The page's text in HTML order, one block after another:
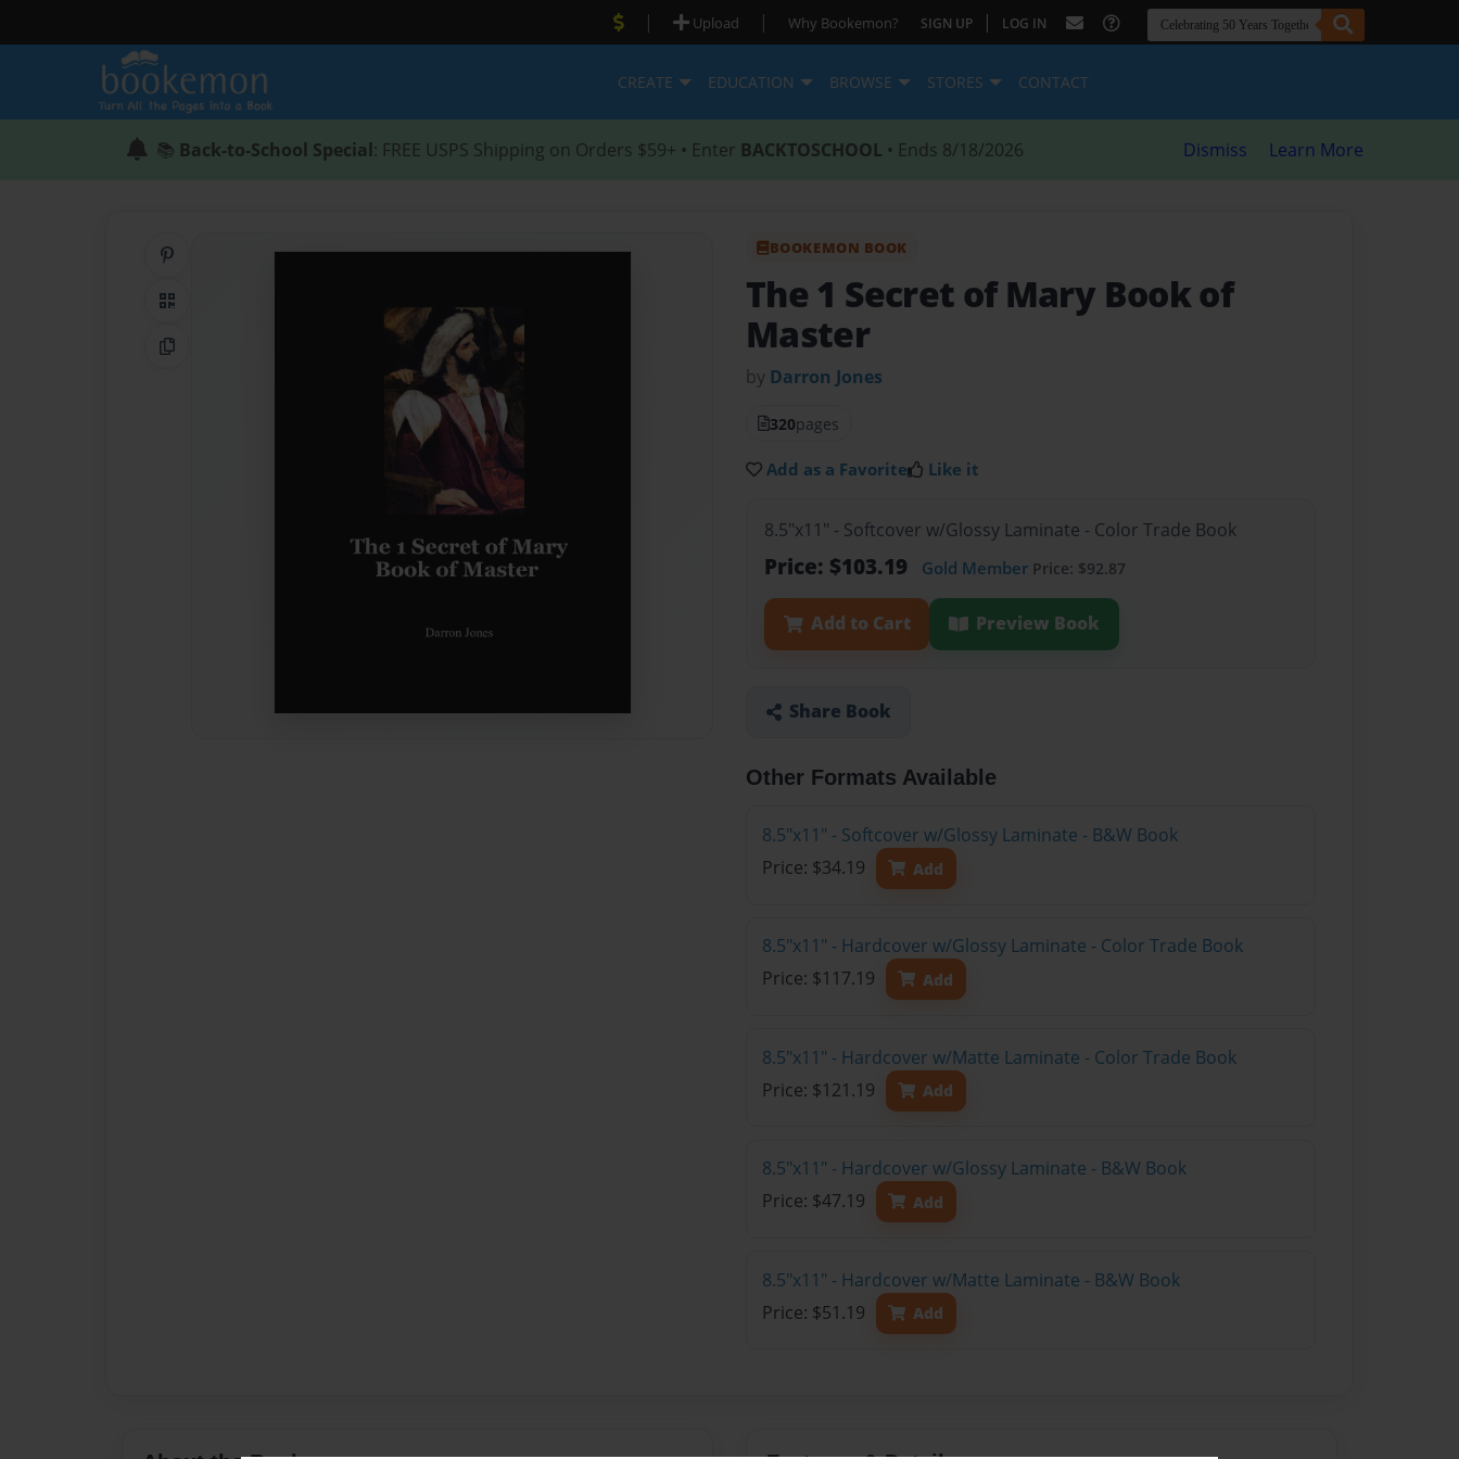
| Upload | Why Bookemon? SIGN UP | LOG IN
CREATE EDUCATION BROWSE STORES CONTACT
📚 Back-to-School Special: FREE USPS Shipping on Orders $59+ • Enter BACKTOSCHOOL • Ends 8/18/2026 Dismiss Learn More
QR Code
Copy Link
BOOKEMON BOOK
The 1 Secret of Mary Book of
Master
by Darron Jones
320pages
Add as a Favorite Like it
8.5"x11" - Softcover w/Glossy Laminate - Color Trade Book
Price: $103.19 Gold Member Price: $92.87
Add to Cart Preview Book
Share Book
Other Formats Available
8.5"x11" - Softcover w/Glossy Laminate - B&W Book
Price: $34.19
Add
8.5"x11" - Hardcover w/Glossy Laminate - Color Trade Book
Price: $117.19
Add
8.5"x11" - Hardcover w/Matte Laminate - Color Trade Book
Price: $121.19
Add
8.5"x11" - Hardcover w/Glossy Laminate - B&W Book
Price: $47.19
Add
8.5"x11" - Hardcover w/Matte Laminate - B&W Book
Price: $51.19
Add